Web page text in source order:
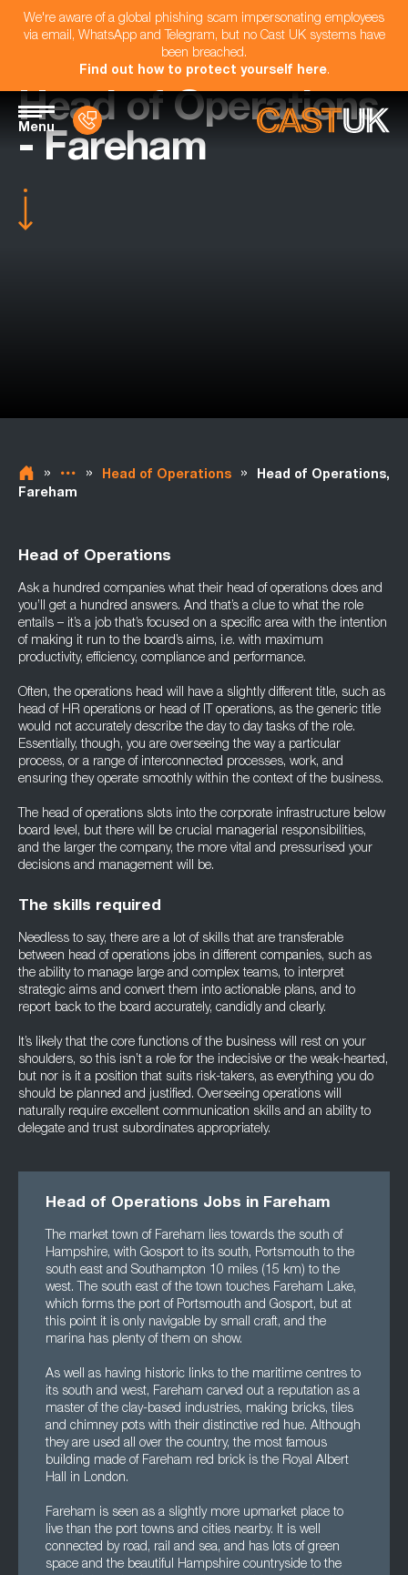
We're aware of a global phishing scam impersonating employees
via email, WhatsApp and Telegram, but no Cast UK systems have
been breached.
Find out how to protect yourself here.
Menu
Head of Operations
- Fareham
» » Head of Operations »
Head of Operations,
Fareham
Head of Operations
Ask a hundred companies what their head of operations does and
you’ll get a hundred answers. And that’s a clue to what the role
entails – it’s a job that’s focused on a specific area with the intention
of making it run to the board’s aims, i.e. with maximum
productivity, efficiency, compliance and performance.
Often, the operations head will have a slightly different title, such as
head of HR operations or head of IT operations, as the generic title
would not accurately describe the day to day tasks of the role.
Essentially, though, you are overseeing the way a particular
process, or a range of interconnected processes, work, and
ensuring they operate smoothly within the context of the business.
The head of operations slots into the corporate infrastructure below
board level, but there will be crucial managerial responsibilities,
and the larger the company, the more vital and pressurised your
decisions and management will be.
The skills required
Needless to say, there are a lot of skills that are transferable
between head of operations jobs in different companies, such as
the ability to manage large and complex teams, to interpret
strategic aims and convert them into actionable plans, and to
report back to the board accurately, candidly and clearly.
It’s likely that the core functions of the business will rest on your
shoulders, so this isn’t a role for the indecisive or the weak-hearted,
but nor is it a position that suits risk-takers, as everything you do
should be planned and justified. Overseeing operations will
naturally require excellent communication skills and an ability to
delegate and trust subordinates appropriately.
Head of Operations Jobs in Fareham
The market town of Fareham lies towards the south of
Hampshire, with Gosport to its south, Portsmouth to the
south east and Southampton 10 miles (15 km) to the
west. The south east of the town touches Fareham Lake,
which forms the port of Portsmouth and Gosport, but at
this point it is only navigable by small craft, and the
marina has plenty of them on show.
As well as having historic links to the maritime centres to
its south and west, Fareham carved out a reputation as a
master of the clay-based industries, making bricks, tiles
and chimney pots with their distinctive red hue. Although
they are used all over the country, the most famous
building made of Fareham red brick is the Royal Albert
Hall in London.
Fareham is seen as a slightly more upmarket place to
live than the port towns and cities nearby. It is well
connected by road, rail and sea, and has lots of green
space and the beautiful Hampshire countryside to the